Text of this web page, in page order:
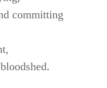
committing